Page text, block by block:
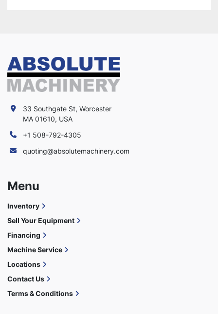
33 Southgate St, Worcester
MA 01610, USA
+1 508-792-4305
quoting@absolutemachinery.com
Menu
Inventory
Sell Your Equipment
Financing
Machine Service
Locations
Contact Us
Terms & Conditions